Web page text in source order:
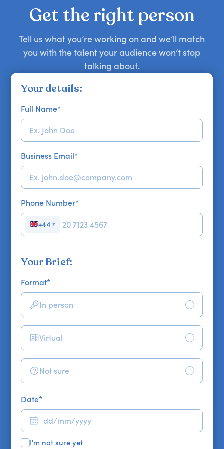
Get the right person
Tell us what you’re working on and we’ll match
you with the talent your audience won’t stop
talking about.
Your details:
Full Name*
Business Email*
Phone Number*
+44 ▼
Your Brief:
Format*
In person
Virtual
Not sure
Date*
I'm not sure yet